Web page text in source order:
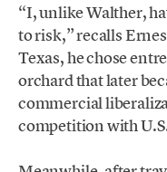
“I, unlike Walther,
to risk,” recalls
Texas, he chose
orchard that later
commercial
competition with